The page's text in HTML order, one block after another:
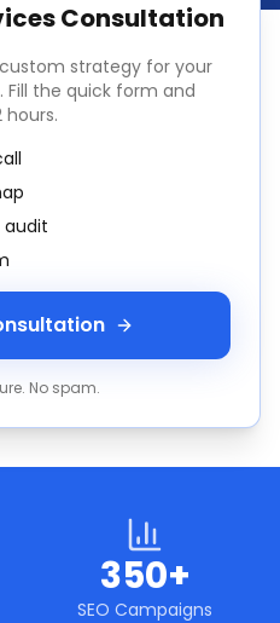
Consultation
strategy for your
. Fill the quick form and
audit
No spam.
350+
SEO Campaigns